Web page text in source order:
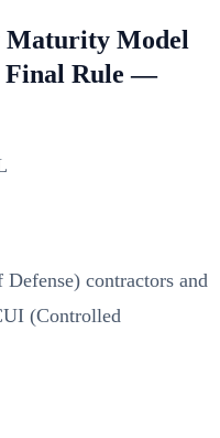
Maturity Model
Final Rule —
contractors and
(Controlled